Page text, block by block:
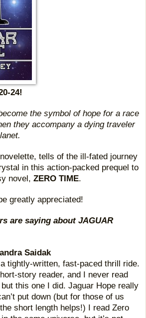
24!
the symbol of hope for a race
they accompany a dying traveler
tells of the ill-fated journey
in this action-packed prequel to
novel, ZERO TIME.
greatly appreciated!
are saying about JAGUAR
Saidak
tightly-written, fast-paced thrill ride.
story reader, and I never read
this one I did. Jaguar Hope really
put down (but for those of us
short length helps!) I read Zero